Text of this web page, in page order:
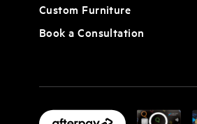
Custom Furniture
Book a Consultation